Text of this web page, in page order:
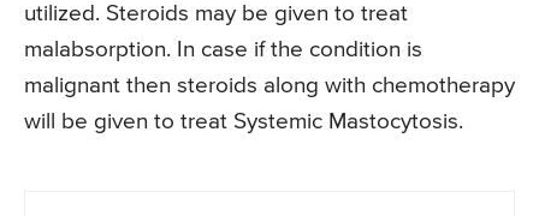
utilized. Steroids may be given to treat
malabsorption. In case if the condition is
malignant then steroids along with chemotherapy
will be given to treat Systemic Mastocytosis.